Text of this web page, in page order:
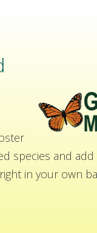
species and
in your own